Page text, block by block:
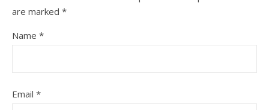
are marked *
Name *
Email *